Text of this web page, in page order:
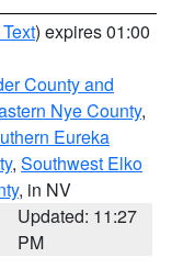
) expires 01:00
County and
Nye County,
Eureka
, Southwest Elko
, in NV
Updated: 11:27
PM